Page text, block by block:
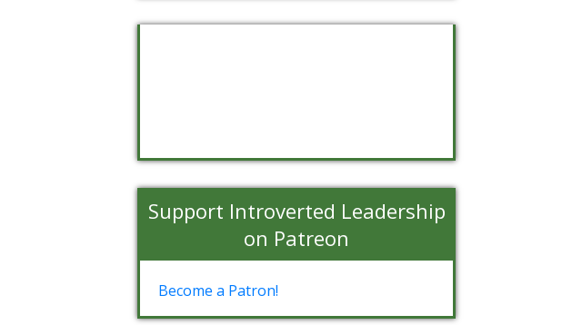
Support Introverted Leadership
on Patreon
Become a Patron!